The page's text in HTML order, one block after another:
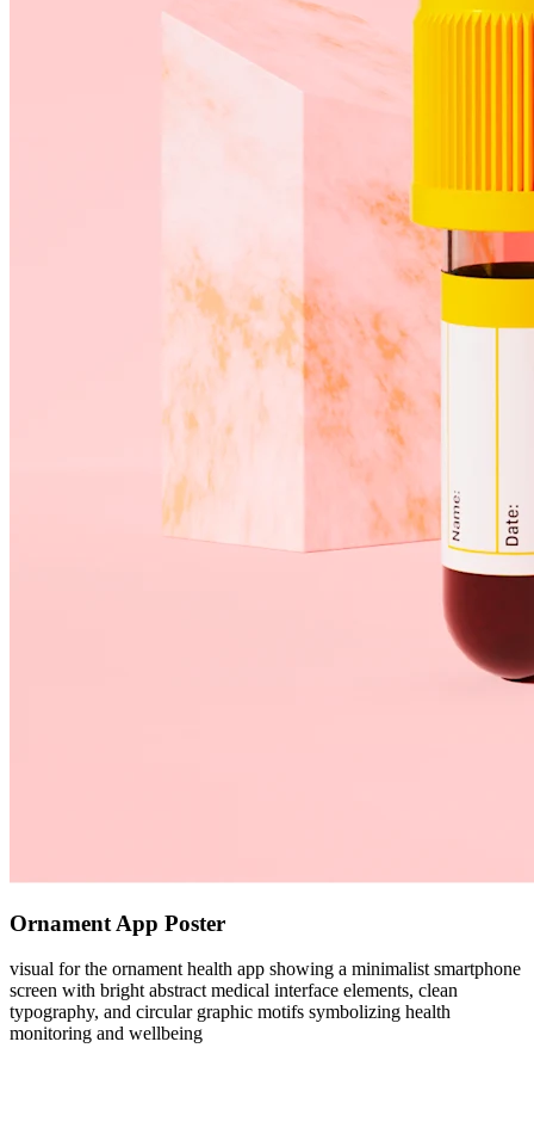
Ornament App Poster
visual for the ornament health app showing a minimalist smartphone
screen with bright abstract medical interface elements, clean
typography, and circular graphic motifs symbolizing health
monitoring and wellbeing